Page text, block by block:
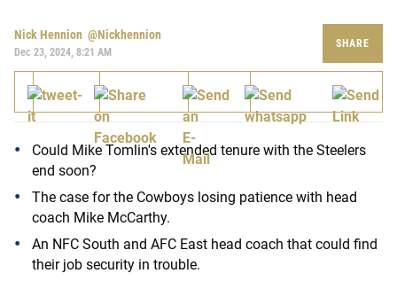
Nick Hennion @nickhennion
Dec 23, 2024, 8:21 AM
SHARE
Could Mike Tomlin's extended tenure with the Steelers
end soon?
The case for the Cowboys losing patience with head
coach Mike McCarthy.
An NFC South and AFC East head coach that could find
their job security in trouble.